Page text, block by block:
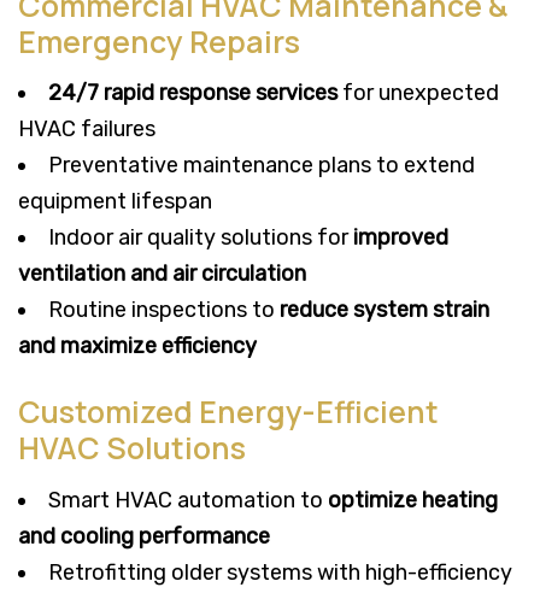
Emergency Repairs
24/7 rapid response servicesfor unexpected
HVAC failures
Preventative maintenance plans to extend
equipment lifespan
Indoor air quality solutions forimproved
ventilation and air circulation
Routine inspections to reduce system strain
and maximize efficiency
Customized Energy-Efficient
HVAC Solutions
Smart HVAC automation to optimize heating
and cooling performance
Retrofitting older systems with high-efficiency